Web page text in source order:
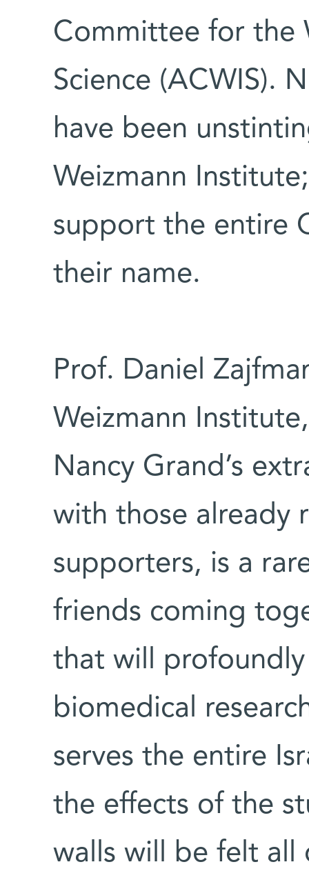
Committee for the
Science (ACWIS).
have been
Weizmann
support the entire
their name.
Prof. Daniel
Weizmann
Nancy Grand’s
with those already
supporters, is a
friends coming
that will
biomedical
serves the entire
the effects of the
walls will be felt all